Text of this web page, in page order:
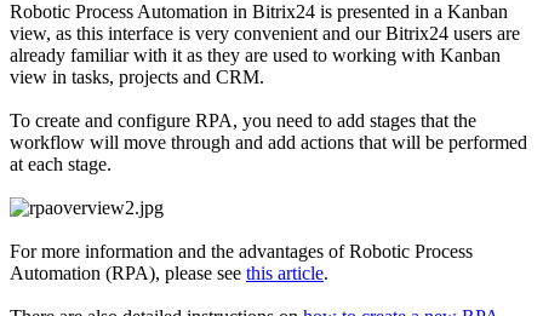
Robotic Process Automation in Bitrix24 is presented in a Kanban
view, as this interface is very convenient and our Bitrix24 users are
already familiar with it as they are used to working with Kanban
view in tasks, projects and CRM.
To create and configure RPA, you need to add stages that the
workflow will move through and add actions that will be performed
at each stage.
For more information and the advantages of Robotic Process
Automation (RPA), please see this article.